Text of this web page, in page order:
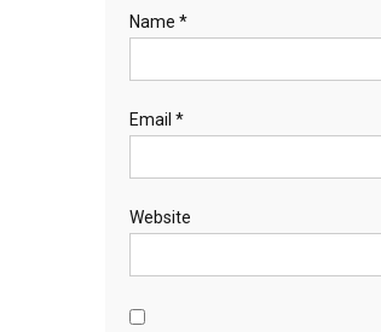
Name *
Email *
Website